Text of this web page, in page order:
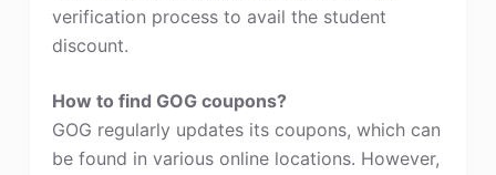
verification process to avail the student
discount.
How to find GOG coupons?
GOG regularly updates its coupons, which can
be found in various online locations. However,